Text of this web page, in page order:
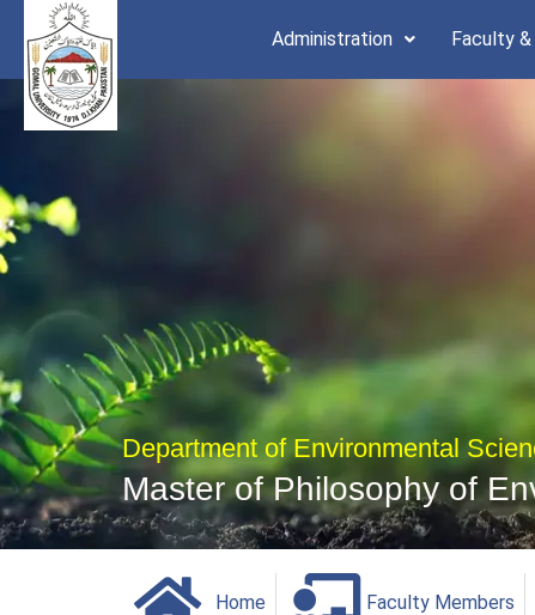
content
Administration Faculty
Department of Environmental
Master of Philosophy of
Home Faculty Members